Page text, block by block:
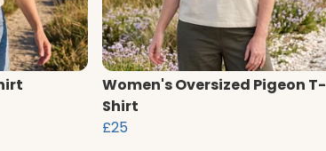
Women's Oversized Pigeon T-
Shirt
£25